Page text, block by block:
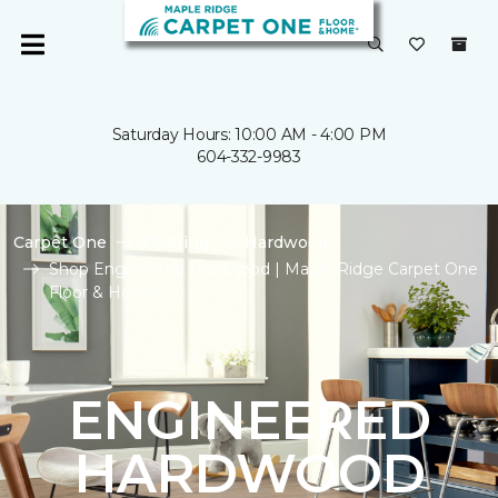
Saturday Hours: 10:00 AM - 4:00 PM
604-332-9983
Carpet One Flooring
Hardwood
Shop Engineered Hardwood | Maple Ridge Carpet One
Floor & Home
ENGINEERED
HARDWOOD